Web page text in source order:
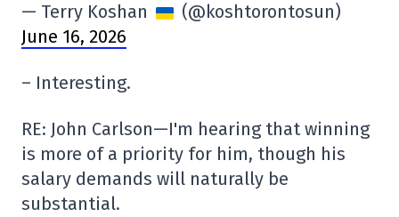
— Terry Koshan
(@koshtorontosun)
June 16, 2026
– Interesting.
RE: John Carlson—I'm hearing that winning
is more of a priority for him, though his
salary demands will naturally be
substantial.